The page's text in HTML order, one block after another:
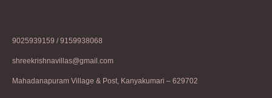
9025939159 / 9159938068
shreekrishnavillas@gmail.com
Mahadanapuram Village & Post, Kanyakumari – 629702